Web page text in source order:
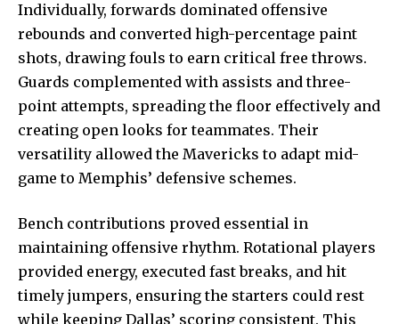
Individually, forwards dominated offensive
rebounds and converted high-percentage paint
shots, drawing fouls to earn critical free throws.
Guards complemented with assists and three-
point attempts, spreading the floor effectively and
creating open looks for teammates. Their
versatility allowed the Mavericks to adapt mid-
game to Memphis’ defensive schemes.
Bench contributions proved essential in
maintaining offensive rhythm. Rotational players
provided energy, executed fast breaks, and hit
timely jumpers, ensuring the starters could rest
while keeping Dallas’ scoring consistent. This